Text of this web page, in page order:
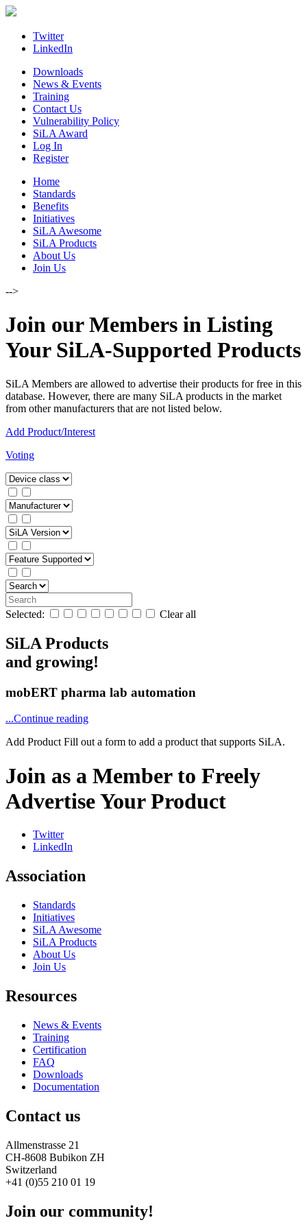
Skip
contentTwitter
LinkedIn
Downloads
News & Events
Training
Contact Us
Vulnerability Policy
SiLA Award
Log In
Register
Home
Standards
Benefits
Initiatives
SiLA Awesome
SiLA Products
About Us
Join Us
-->
Join our Members in Listing
Your SiLA-Supported Products
SiLA Members are allowed to advertise their products for free in this
database. However, there are many SiLA products in the market
from other manufacturers that are not listed below.
Add Product/Interest
Voting
Selected: Clear all
SiLA Products
and growing!
mobERT pharma lab automation
...Continue reading
Add Product Fill out a form to add a product that supports SiLA.
Join as a Member to Freely
Advertise Your Product
Twitter
LinkedIn
Association
Standards
Initiatives
SiLA Awesome
SiLA Products
About Us
Join Us
Resources
News & Events
Training
Certification
FAQ
Downloads
Documentation
Contact us
Allmenstrasse 21
CH-8608 Bubikon ZH
Switzerland
+41 (0)55 210 01 19
Join our community!